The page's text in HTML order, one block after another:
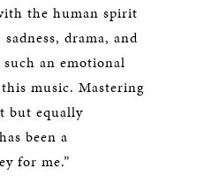
the human spirit
drama, and
an emotional
music. Mastering
but equally
been a
for me.”